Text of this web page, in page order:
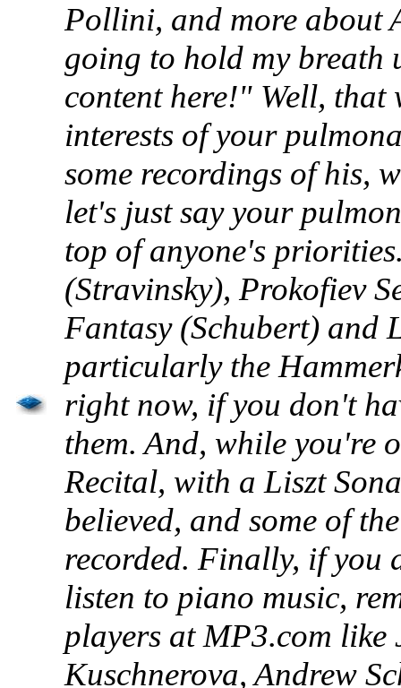
Pollini, and more about
going to hold my breath
content here!" Well, that
interests of your
some recordings of his,
let's just say your
top of anyone's
(Stravinsky), Prokofiev
Fantasy (Schubert) and
particularly the
right now, if you don't
them. And, while you're
Recital, with a Liszt
believed, and some of
recorded. Finally, if you
listen to piano music,
players at MP3.com like
Kuschnerova, Andrew